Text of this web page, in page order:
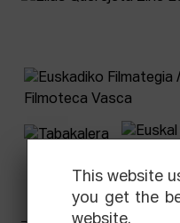
This website
you get the
website.